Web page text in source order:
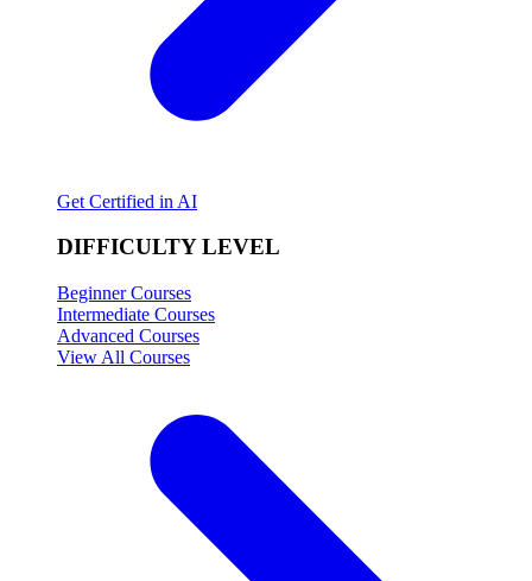
Get Certified in AI
DIFFICULTY LEVEL
Beginner Courses
Intermediate Courses
Advanced Courses
View All Courses